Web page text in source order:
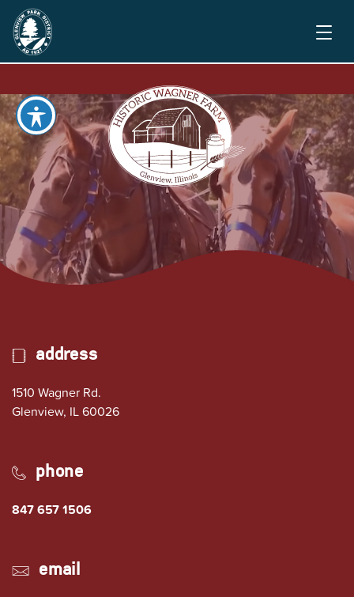
address
1510 Wagner Rd.
Glenview, IL 60026(opens in Google Maps)
phone
847 657 1506
email